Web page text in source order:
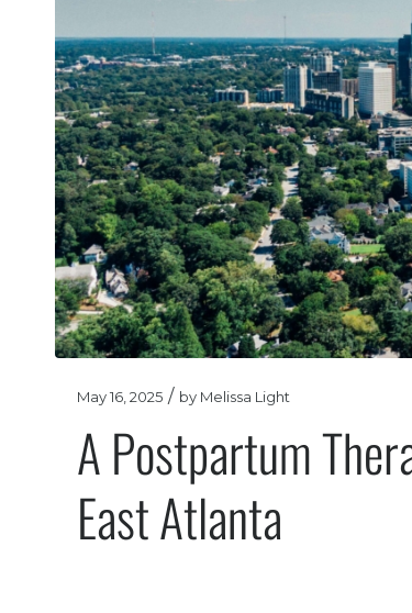
A Postpartum
East Atlanta
May 16, 2025 / by Melissa Light